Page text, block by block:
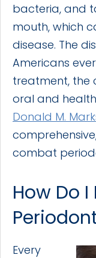
bacteria, and
mouth, which
disease. The
Americans
treatment, the
oral and
Donald M.
combat
How Do
Every